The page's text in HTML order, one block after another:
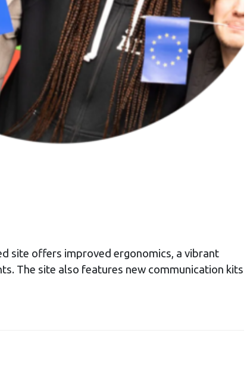
site offers improved ergonomics, a vibrant
The site also features new communication kits